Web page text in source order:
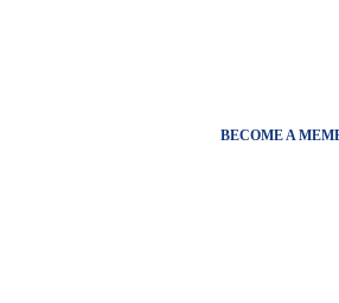
BECOME A